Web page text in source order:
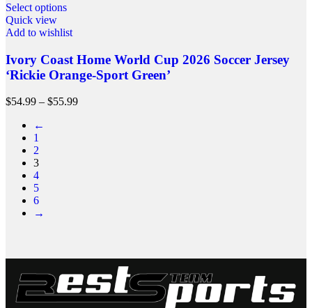
Select options
Quick view
Add to wishlist
Ivory Coast Home World Cup 2026 Soccer Jersey
‘Rickie Orange-Sport Green’
$54.99 – $55.99
←
1
2
3
4
5
6
→